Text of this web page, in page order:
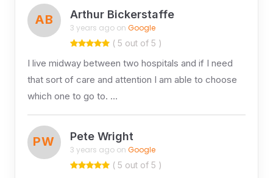
AB Arthur Bickerstaffe
3 years ago on Google
( 5 out of 5 )
I live midway between two hospitals and if I need
that sort of care and attention I am able to choose
which one to go to. …
PW Pete Wright
3 years ago on Google
( 5 out of 5 )